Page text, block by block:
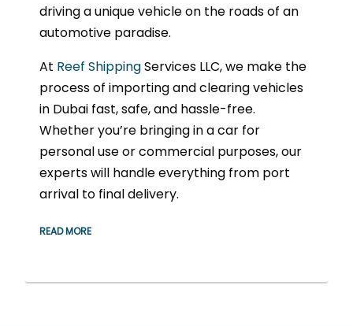
driving a unique vehicle on the roads of an
automotive paradise.
At Reef ShippingServices LLC, we make the
process of importing and clearing vehicles
in Dubai fast, safe, and hassle-free.
Whether you’re bringing in a car for
personal use or commercial purposes, our
experts will handle everything from port
arrival to final delivery.
READ MORE